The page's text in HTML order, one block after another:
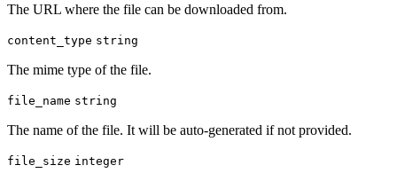
The URL where the file can be downloaded from.
content_type string
The mime type of the file.
file_name string
The name of the file. It will be auto-generated if not provided.
file_size integer